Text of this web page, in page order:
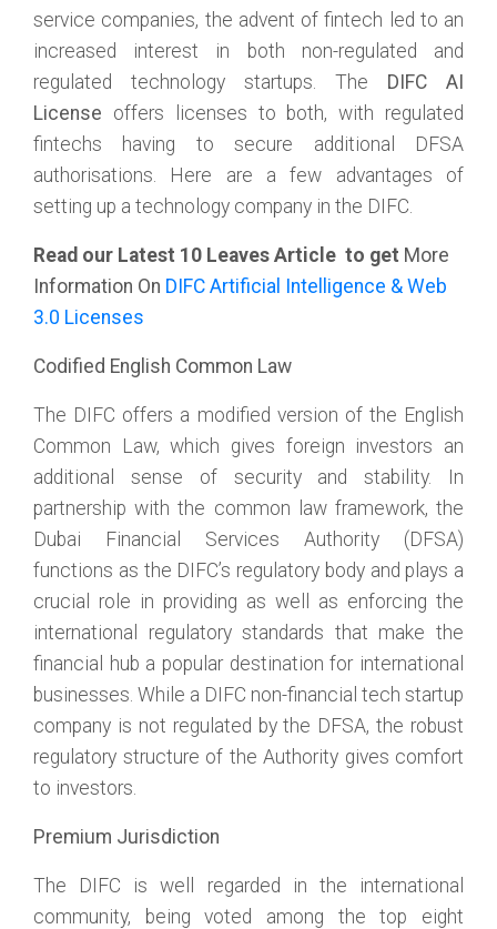
service companies, the advent of fintech led to an
increased interest in both non-regulated and
regulated technology startups. The DIFC AI
License offers licenses to both, with regulated
fintechs having to secure additional DFSA
authorisations. Here are a few advantages of
setting up a technology company in the DIFC.
Read our Latest 10 Leaves Article to get More
Information On DIFC Artificial Intelligence & Web
3.0 Licenses
Codified English Common Law
The DIFC offers a modified version of the English
Common Law, which gives foreign investors an
additional sense of security and stability. In
partnership with the common law framework, the
Dubai Financial Services Authority (DFSA)
functions as the DIFC’s regulatory body and plays a
crucial role in providing as well as enforcing the
international regulatory standards that make the
financial hub a popular destination for international
businesses. While a DIFC non-financial tech startup
company is not regulated by the DFSA, the robust
regulatory structure of the Authority gives comfort
to investors.
Premium Jurisdiction
The DIFC is well regarded in the international
community, being voted among the top eight